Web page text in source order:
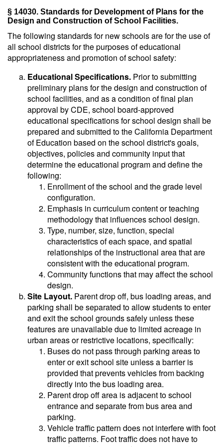
§ 14030. Standards for Development of Plans for the
Design and Construction of School Facilities.
The following standards for new schools are for the use of
all school districts for the purposes of educational
appropriateness and promotion of school safety:
Educational Specifications. Prior to submitting
preliminary plans for the design and construction of
school facilities, and as a condition of final plan
approval by CDE, school board-approved
educational specifications for school design shall be
prepared and submitted to the California Department
of Education based on the school district's goals,
objectives, policies and community input that
determine the educational program and define the
following:
Enrollment of the school and the grade level
configuration.
Emphasis in curriculum content or teaching
methodology that influences school design.
Type, number, size, function, special
characteristics of each space, and spatial
relationships of the instructional area that are
consistent with the educational program.
Community functions that may affect the school
design.
Site Layout. Parent drop off, bus loading areas, and
parking shall be separated to allow students to enter
and exit the school grounds safely unless these
features are unavailable due to limited acreage in
urban areas or restrictive locations, specifically:
Buses do not pass through parking areas to
enter or exit school site unless a barrier is
provided that prevents vehicles from backing
directly into the bus loading area.
Parent drop off area is adjacent to school
entrance and separate from bus area and
parking.
Vehicle traffic pattern does not interfere with foot
traffic patterns. Foot traffic does not have to